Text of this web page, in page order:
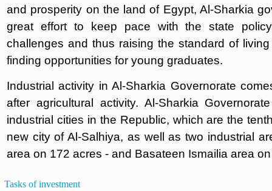
and prosperity on the land of Egypt, Al-Sharkia
great effort to keep pace with the state
challenges and thus raising the standard of
finding opportunities for young graduates.
Industrial activity in Al-Sharkia Governorate
after agricultural activity. Al-Sharkia
industrial cities in the Republic, which are the
new city of Al-Salhiya, as well as two industrial
area on 172 acres - and Basateen Ismailia area
Tasks of investment